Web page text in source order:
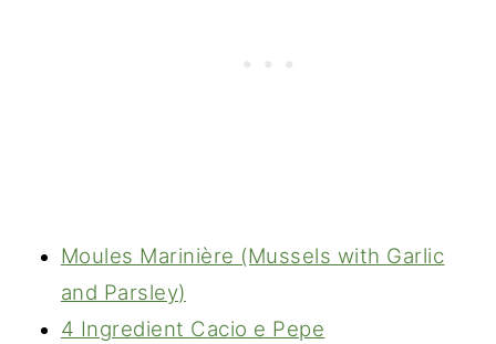
Moules Marinière (Mussels with Garlic
and Parsley)
4 Ingredient Cacio e Pepe